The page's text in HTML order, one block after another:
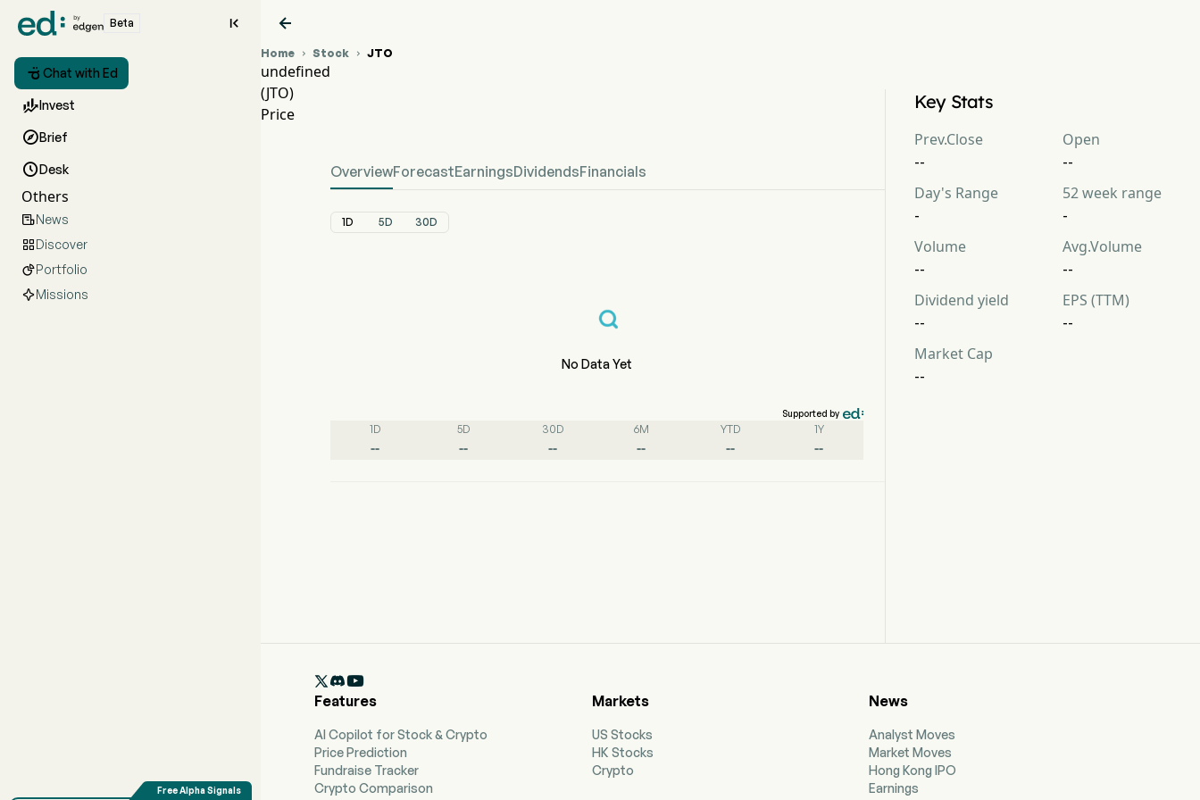
Beta 
 Chat with Ed
Invest
Brief
Desk
Others
News
Discover
Portfolio
Missions

Home  Stock  JTO
undefined
(JTO)
Price
OverviewForecastEarningsDividendsFinancials
1D 5D 30D
No Data Yet
Supported by
1D
--
5D
--
30D
--
6M
--
YTD
--
1Y
--
Key Stats
Prev.Close
--
Open
--
Day's Range
-
52 week range
-
Volume
--
Avg.Volume
--
Dividend yield
--
EPS (TTM)
--
Market Cap
--

Features
AI Copilot for Stock & Crypto
Price Prediction
Fundraise Tracker
Crypto Comparison
Markets
US Stocks
HK Stocks
Crypto
News
Analyst Moves
Market Moves
Hong Kong IPO
Earnings